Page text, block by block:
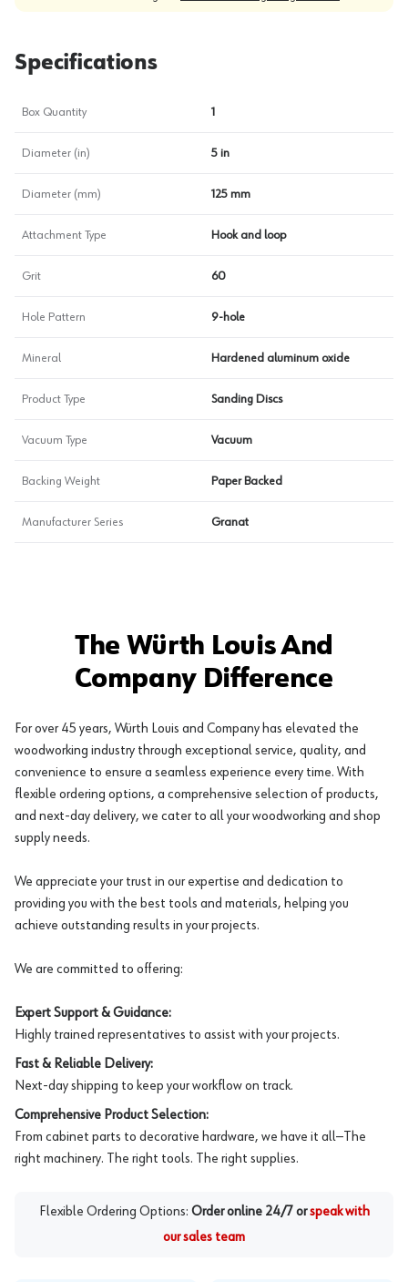
Specifications
Box Quantity 1
Diameter (in) 5 in
Diameter (mm) 125 mm
Attachment Type Hook and loop
Grit 60
Hole Pattern 9-hole
Mineral Hardened aluminum oxide
Product Type Sanding Discs
Vacuum Type Vacuum
Backing Weight Paper Backed
Manufacturer Series Granat
The Würth Louis And
Company Difference
For over 45 years, Würth Louis and Company has elevated the
woodworking industry through exceptional service, quality, and
convenience to ensure a seamless experience every time. With
flexible ordering options, a comprehensive selection of products,
and next-day delivery, we cater to all your woodworking and shop
supply needs.
We appreciate your trust in our expertise and dedication to
providing you with the best tools and materials, helping you
achieve outstanding results in your projects.
We are committed to offering:
Expert Support & Guidance:
Highly trained representatives to assist with your projects.
Fast & Reliable Delivery:
Next-day shipping to keep your workflow on track.
Comprehensive Product Selection:
From cabinet parts to decorative hardware, we have it all—The
right machinery. The right tools. The right supplies.
Flexible Ordering Options: Order online 24/7 or speak with
our sales team